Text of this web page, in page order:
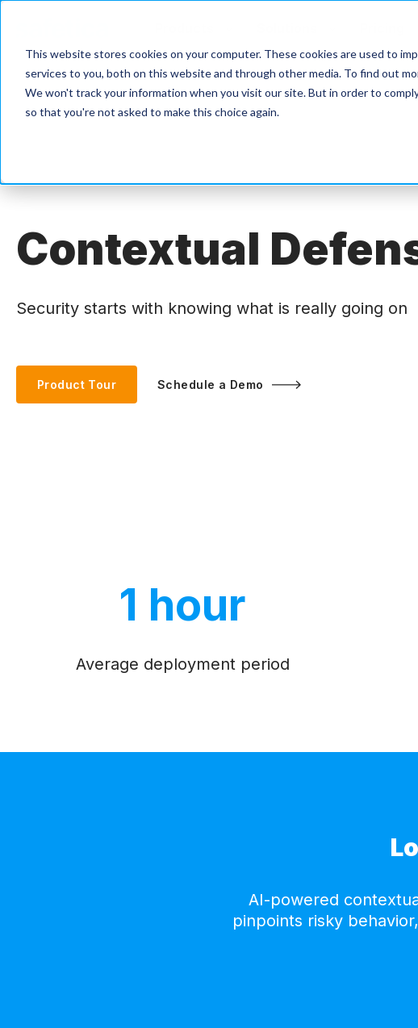
This website stores cookies on your computer. These cookies are used to
services to you, both on this website and through other media. To find out
We won't track your information when you visit our site. But in order to
so that you're not asked to make this choice again.
Contextual
Security starts with knowing what is really going on
Product Tour Schedule a Demo
1 hour
Average deployment period
AI-powered
pinpoints risky